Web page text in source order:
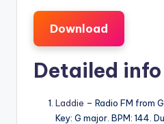
Download
Detailed info
Laddie – Radio FM from
Key: G major. BPM: 144.